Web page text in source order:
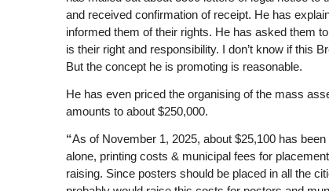
and received confirmation of receipt. He has
informed them of their rights. He has asked them
is their right and responsibility. I don’t know if this
But the concept he is promoting is reasonable.
He has even priced the organising of the mass
amounts to about $250,000.
“As of November 1, 2025, about $25,100 has
alone, printing costs & municipal fees for
raising. Since posters should be placed in all the